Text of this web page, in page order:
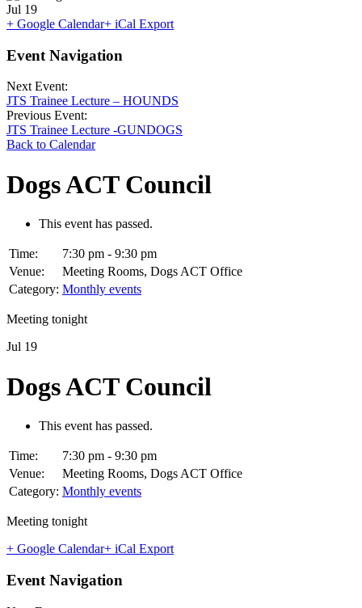
Jul 19
+ Google Calendar+ iCal Export
Event Navigation
Next Event:
JTS Trainee Lecture – HOUNDS
Previous Event:
JTS Trainee Lecture -GUNDOGS
Back to Calendar
Dogs ACT Council
This event has passed.
Time:
7:30 pm - 9:30 pm
Venue:
Meeting Rooms, Dogs ACT Office
Category: Monthly events
Meeting tonight
Jul 19
Dogs ACT Council
This event has passed.
Time:
7:30 pm - 9:30 pm
Venue:
Meeting Rooms, Dogs ACT Office
Category: Monthly events
Meeting tonight
+ Google Calendar+ iCal Export
Event Navigation